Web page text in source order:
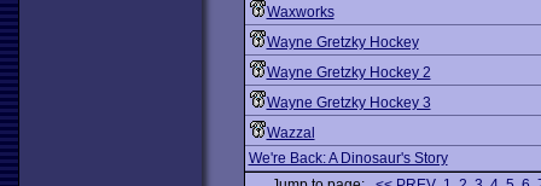
Waxworks
Wayne Gretzky Hockey
Wayne Gretzky Hockey 2
Wayne Gretzky Hockey 3
Wazzal
We're Back: A Dinosaur's Story